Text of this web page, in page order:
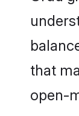
that
open-